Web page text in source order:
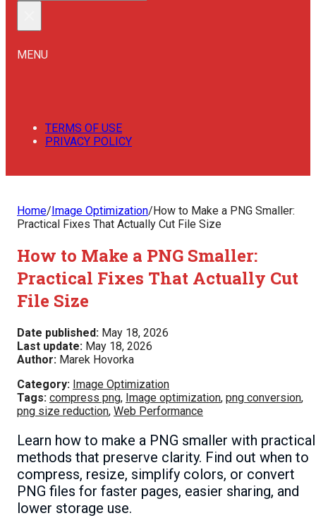
MENU
TERMS OF USE
PRIVACY POLICY
Home/Image Optimization/How to Make a PNG Smaller:
Practical Fixes That Actually Cut File Size
How to Make a PNG Smaller:
Practical Fixes That Actually Cut
File Size
Date published: May 18, 2026
Last update: May 18, 2026
Author: Marek Hovorka
Category: Image Optimization
Tags: compress png, Image optimization, png conversion,
png size reduction, Web Performance
Learn how to make a PNG smaller with practical
methods that preserve clarity. Find out when to
compress, resize, simplify colors, or convert
PNG files for faster pages, easier sharing, and
lower storage use.